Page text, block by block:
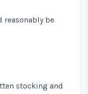
reasonably be
stocking and